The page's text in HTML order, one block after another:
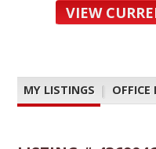
VIEW
MY LISTINGS | OFFICE